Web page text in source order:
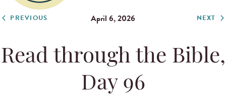
PREVIOUS April 6, 2026 NEXT
Read through the Bible,
Day 96